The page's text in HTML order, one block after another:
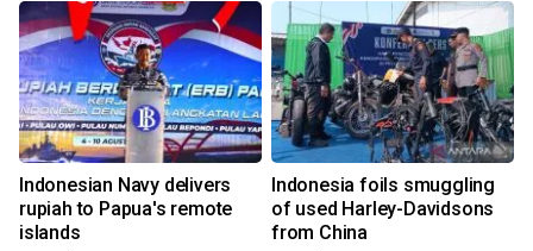
Indonesian Navy delivers
rupiah to Papua's remote
islands
Indonesia foils smuggling
of used Harley-Davidsons
from China